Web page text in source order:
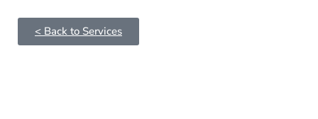
< Back to Services